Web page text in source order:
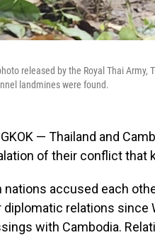
released by the Royal Thai
landmines were found.
— Thailand and
of their conflict that
nations accused each
diplomatic relations since
with Cambodia.